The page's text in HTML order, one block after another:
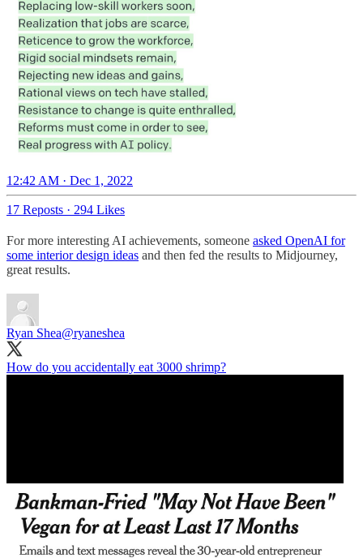
12:42 AM · Dec 1, 2022
17 Reposts · 294 Likes
For more interesting AI achievements, someone asked OpenAI for
some interior design ideas and then fed the results to Midjourney,
great results.
Ryan Shea@ryaneshea
How do you accidentally eat 3000 shrimp?